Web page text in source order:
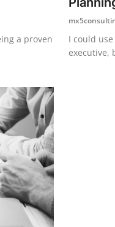
a proven
I could
executive,